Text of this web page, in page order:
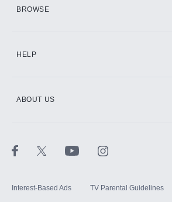
BROWSE
HELP
ABOUT US
Interest-Based Ads TV Parental Guidelines